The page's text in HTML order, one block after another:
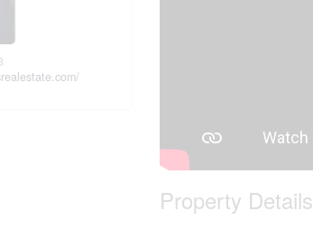
Property Details